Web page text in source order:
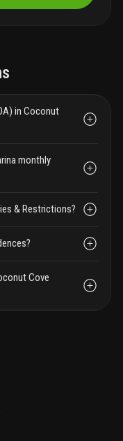
in Coconut
monthly
& Restrictions?
Cove